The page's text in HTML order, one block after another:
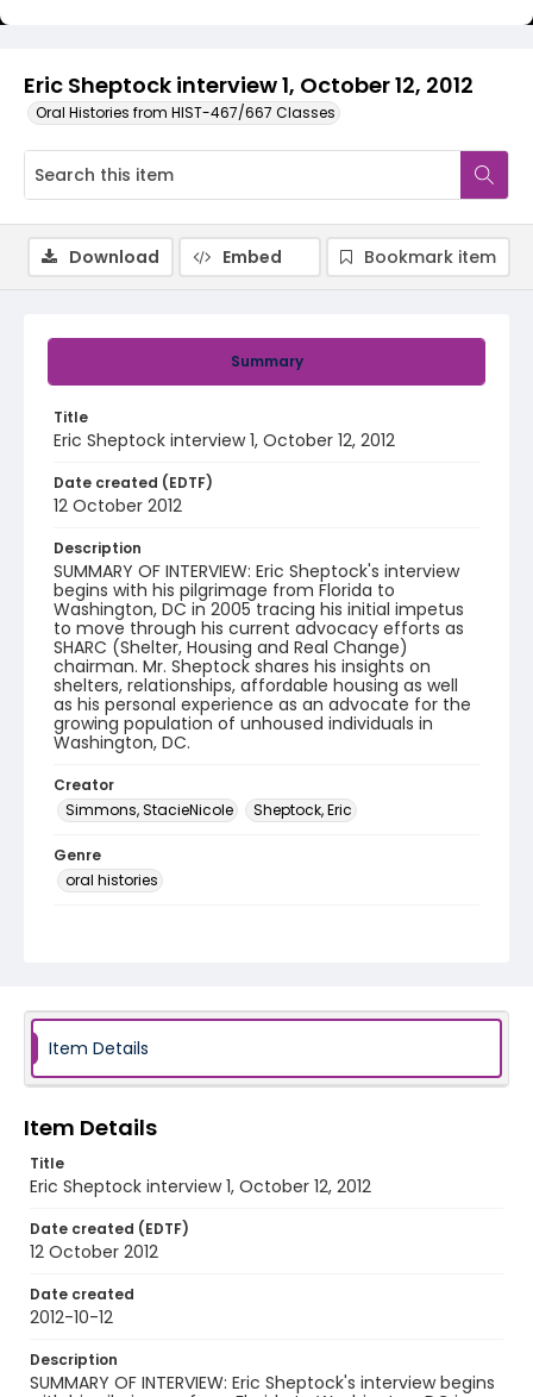
Eric Sheptock interview 1, October 12, 2012
Oral Histories from HIST-467/667 Classes
Summary
Title
Eric Sheptock interview 1, October 12, 2012
Date created (EDTF)
12 October 2012
Description
SUMMARY OF INTERVIEW: Eric Sheptock's interview
begins with his pilgrimage from Florida to
Washington, DC in 2005 tracing his initial impetus
to move through his current advocacy efforts as
SHARC (Shelter, Housing and Real Change)
chairman. Mr. Sheptock shares his insights on
shelters, relationships, affordable housing as well
as his personal experience as an advocate for the
growing population of unhoused individuals in
Washington, DC.
Creator
Simmons, StacieNicole
Sheptock, Eric
Genre
oral histories
DCOHSJP_Eric_Sheptock_20121012_interview_1_aud
io
Download Embed Bookmark item
Item Details
Item Details
Title
Eric Sheptock interview 1, October 12, 2012
Date created (EDTF)
12 October 2012
Date created
2012-10-12
Description
SUMMARY OF INTERVIEW: Eric Sheptock's interview begins